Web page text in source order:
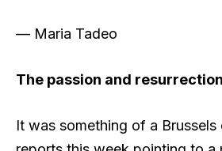
— Maria Tadeo
The passion and
​It was something of a Brussels